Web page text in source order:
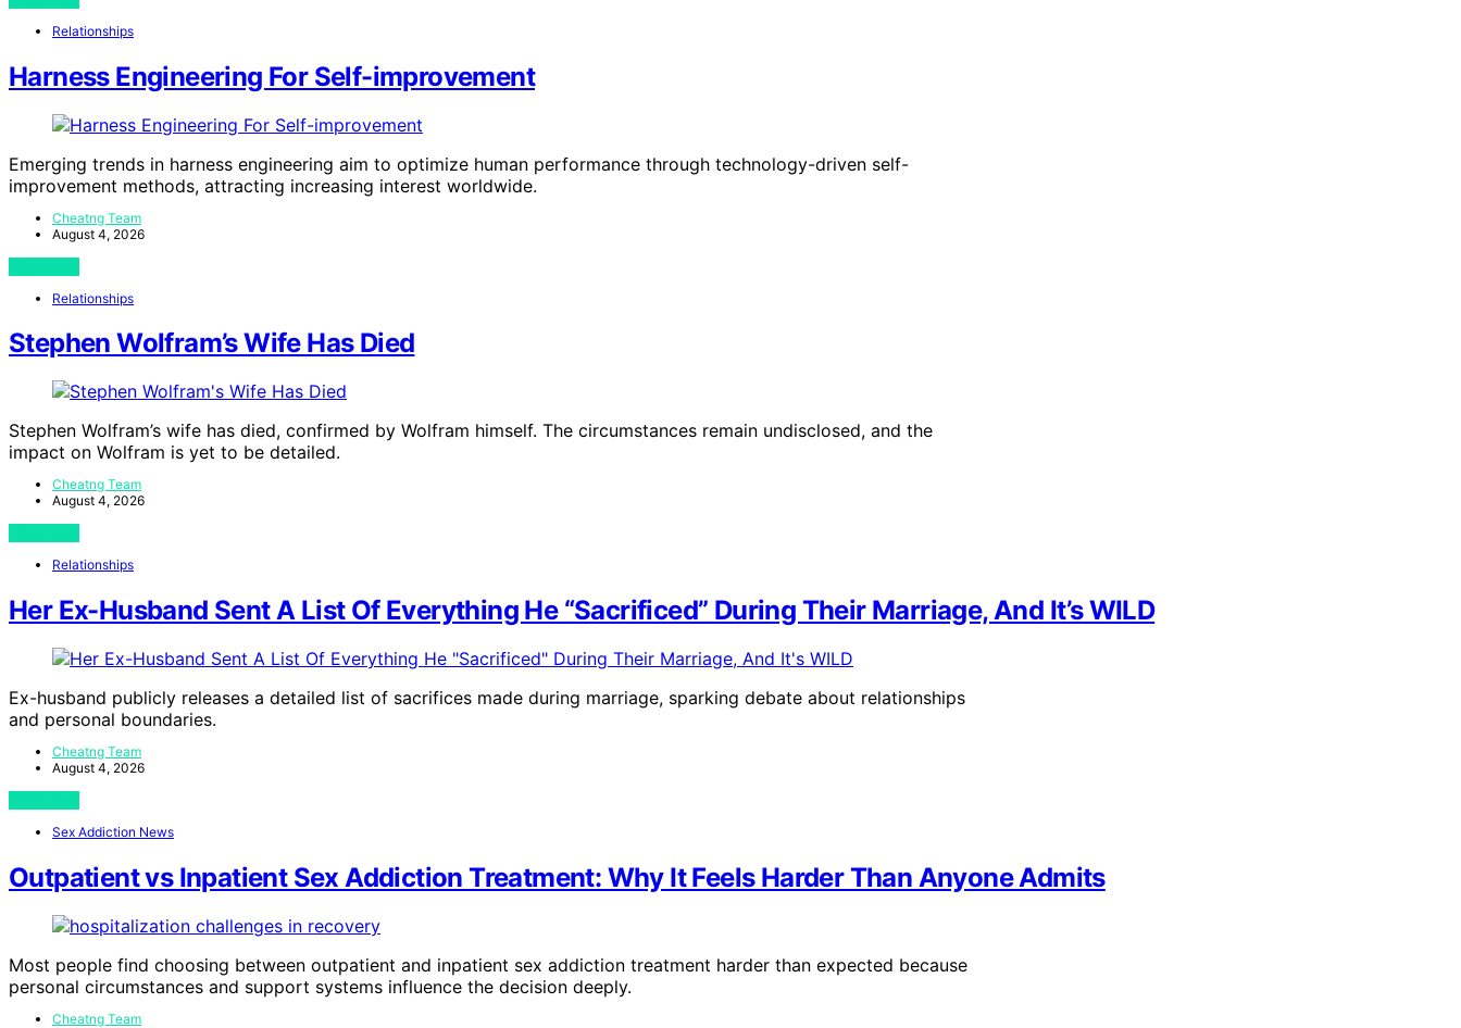
Relationships
Harness Engineering For Self-improvement
Emerging trends in harness engineering aim to optimize human performance through technology-driven self-
improvement methods, attracting increasing interest worldwide.
Cheatng Team
August 4, 2026
Relationships
Stephen Wolfram’s Wife Has Died
Stephen Wolfram’s wife has died, confirmed by Wolfram himself. The circumstances remain undisclosed, and the
impact on Wolfram is yet to be detailed.
Cheatng Team
August 4, 2026
Relationships
Her Ex-Husband Sent A List Of Everything He “Sacrificed” During Their Marriage, And It’s WILD
Ex-husband publicly releases a detailed list of sacrifices made during marriage, sparking debate about relationships
and personal boundaries.
Cheatng Team
August 4, 2026
Sex Addiction News
Outpatient vs Inpatient Sex Addiction Treatment: Why It Feels Harder Than Anyone Admits
Most people find choosing between outpatient and inpatient sex addiction treatment harder than expected because
personal circumstances and support systems influence the decision deeply.
Cheatng Team